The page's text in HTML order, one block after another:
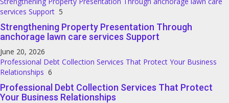
services Support 5
Strengthening Property Presentation Through
anchorage lawn care services Support
June 20, 2026
Professional Debt Collection Services That Protect Your Business
Relationships 6
Professional Debt Collection Services That Protect
Your Business Relationships